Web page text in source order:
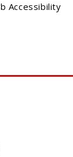
Accessibility